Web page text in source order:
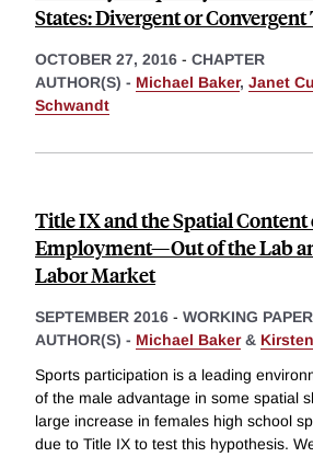
States: Divergent or Convergent
OCTOBER 27, 2016 - CHAPTER
AUTHOR(S) - Michael Baker, Janet
Schwandt
Title IX and the Spatial Content
Employment—Out of the Lab
Labor Market
SEPTEMBER 2016 - WORKING PAPER
AUTHOR(S) - Michael Baker&
Sports participation is a leading
of the male advantage in some spatial
large increase in females high school
due to Title IX to test this hypothesis.